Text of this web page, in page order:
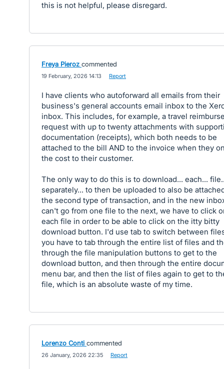
this is not helpful, please disregard.
Freya Pieroz commented
19 February, 2026 14:13 Report
I have clients who autoforward all emails from their
business's general accounts email inbox to the
inbox. This includes, for example, a travel
request with up to twenty attachments with
documentation (receipts), which both needs to be
attached to the bill AND to the invoice when they
the cost to their customer.
The only way to do this is to download... each...
separately... to then be uploaded to also be
the second type of transaction, and in the new
can't go from one file to the next, we have to click
each file in order to be able to click on the itty bitty
download button. I'd use tab to switch between
you have to tab through the entire list of files and
through the file manipulation buttons to get to the
download button, and then through the entire
menu bar, and then the list of files again to get to
file, which is an absolute waste of my time.
Lorenzo Conti commented
26 January, 2026 22:35 Report